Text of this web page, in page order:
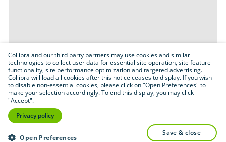
Collibra and our third party partners may use cookies and similar
technologies to collect user data for essential site operation, site feature
functionality, site performance optimization and targeted advertising.
Collibra will load all cookies after this notice ceases to display. If you wish
to disable non-essential cookies, please click on "Open Preferences" to
make your selection accordingly. To end this display, you may click
"Accept".
Privacy policy
Open Preferences
save & close